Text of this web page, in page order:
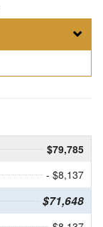
$79,785
- $8,137
$71,648